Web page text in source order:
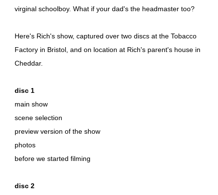
virginal schoolboy. What if your dad's the headmaster too?
Here's Rich's show, captured over two discs at the Tobacco
Factory in Bristol, and on location at Rich's parent's house in
Cheddar.
disc 1
main show
scene selection
preview version of the show
photos
before we started filming
disc 2